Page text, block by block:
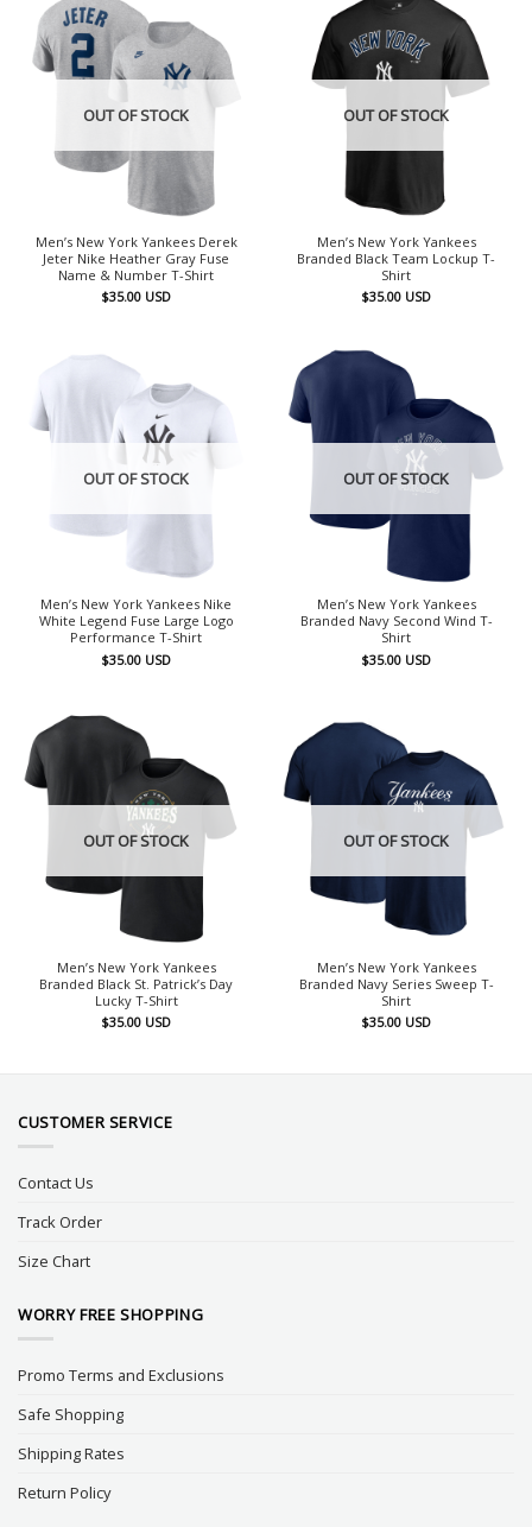
OUT OF STOCK
Men’s New York Yankees Derek
Jeter Nike Heather Gray Fuse
Name & Number T-Shirt
$35.00 USD
OUT OF STOCK
Men’s New York Yankees
Branded Black Team Lockup T-
Shirt
$35.00 USD
OUT OF STOCK
Men’s New York Yankees Nike
White Legend Fuse Large Logo
Performance T-Shirt
$35.00 USD
OUT OF STOCK
Men’s New York Yankees
Branded Navy Second Wind T-
Shirt
$35.00 USD
OUT OF STOCK
Men’s New York Yankees
Branded Black St. Patrick’s Day
Lucky T-Shirt
$35.00 USD
OUT OF STOCK
Men’s New York Yankees
Branded Navy Series Sweep T-
Shirt
$35.00 USD
CUSTOMER SERVICE
Contact Us
Track Order
Size Chart
WORRY FREE SHOPPING
Promo Terms and Exclusions
Safe Shopping
Shipping Rates
Return Policy